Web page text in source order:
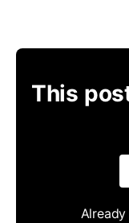
This